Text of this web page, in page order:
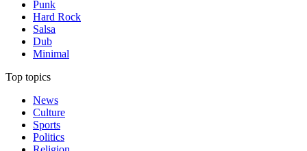
Punk
Hard Rock
Salsa
Dub
Minimal
Top topics
News
Culture
Sports
Politics